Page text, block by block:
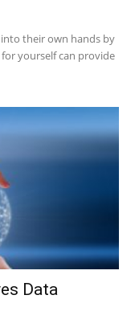
their own hands by
yourself can provide
Data